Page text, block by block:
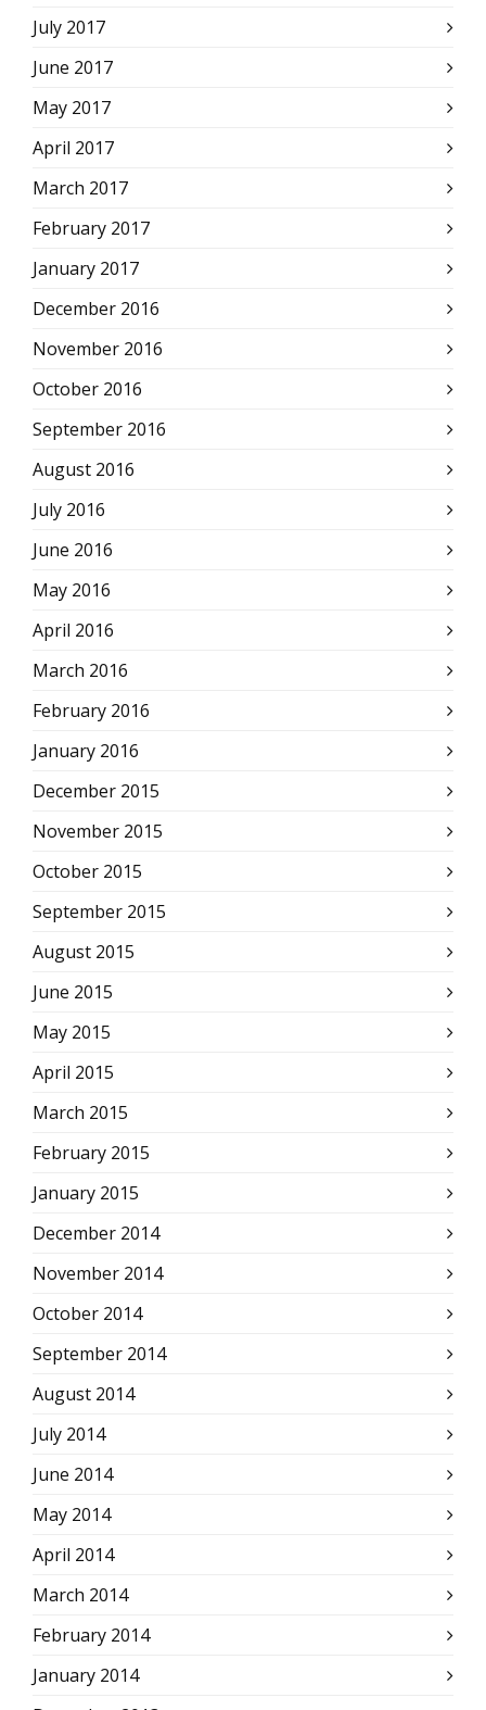
July 2017
June 2017
May 2017
April 2017
March 2017
February 2017
January 2017
December 2016
November 2016
October 2016
September 2016
August 2016
July 2016
June 2016
May 2016
April 2016
March 2016
February 2016
January 2016
December 2015
November 2015
October 2015
September 2015
August 2015
June 2015
May 2015
April 2015
March 2015
February 2015
January 2015
December 2014
November 2014
October 2014
September 2014
August 2014
July 2014
June 2014
May 2014
April 2014
March 2014
February 2014
January 2014